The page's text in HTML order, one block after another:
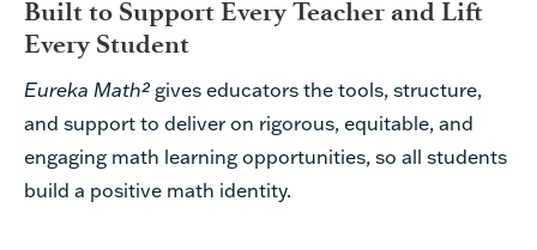
Built to Support Every Teacher and Lift
Every Student
Eureka Math² gives educators the tools, structure,
and support to deliver on rigorous, equitable, and
engaging math learning opportunities, so all students
build a positive math identity.